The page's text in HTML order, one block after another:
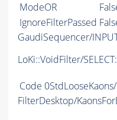
ModeOR
IgnoreFilterPassed
GaudiSequencer/
LoKi::VoidFilter/
Code
FilterDesktop/